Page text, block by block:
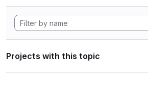
Projects with this topic